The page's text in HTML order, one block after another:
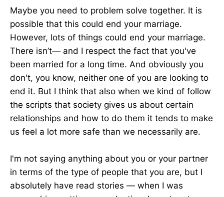
Maybe you need to problem solve together. It is
possible that this could end your marriage.
However, lots of things could end your marriage.
There isn’t— and I respect the fact that you've
been married for a long time. And obviously you
don't, you know, neither one of you are looking to
end it. But I think that also when we kind of follow
the scripts that society gives us about certain
relationships and how to do them it tends to make
us feel a lot more safe than we necessarily are.
I'm not saying anything about you or your partner
in terms of the type of people that you are, but I
absolutely have read stories — when I was